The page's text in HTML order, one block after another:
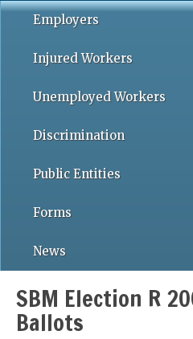
Employers
Injured Workers
Unemployed Workers
Discrimination
Public Entities
Forms
News
SBM Election R
Ballots